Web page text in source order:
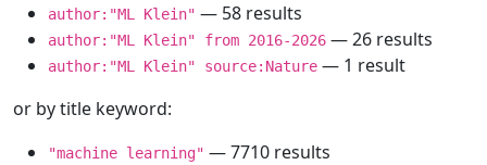
author:"ML Klein" — 58 results
author:"ML Klein" from 2016-2026 — 26 results
author:"ML Klein" source:Nature — 1 result
or by title keyword:
"machine learning" — 7710 results